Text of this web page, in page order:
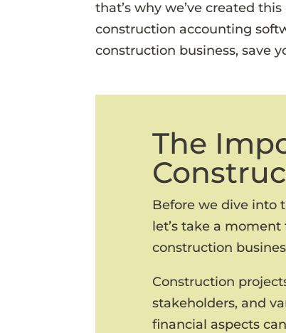
that’s why we’ve created
construction accounting
construction business, save
The
Before we dive into
let’s take a
construction
Construction
stakeholders, and
financial aspects